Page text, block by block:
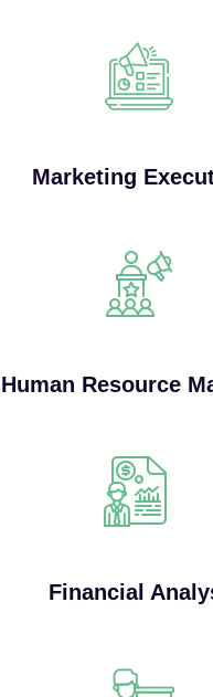
Marketing
Human Resource
Financial